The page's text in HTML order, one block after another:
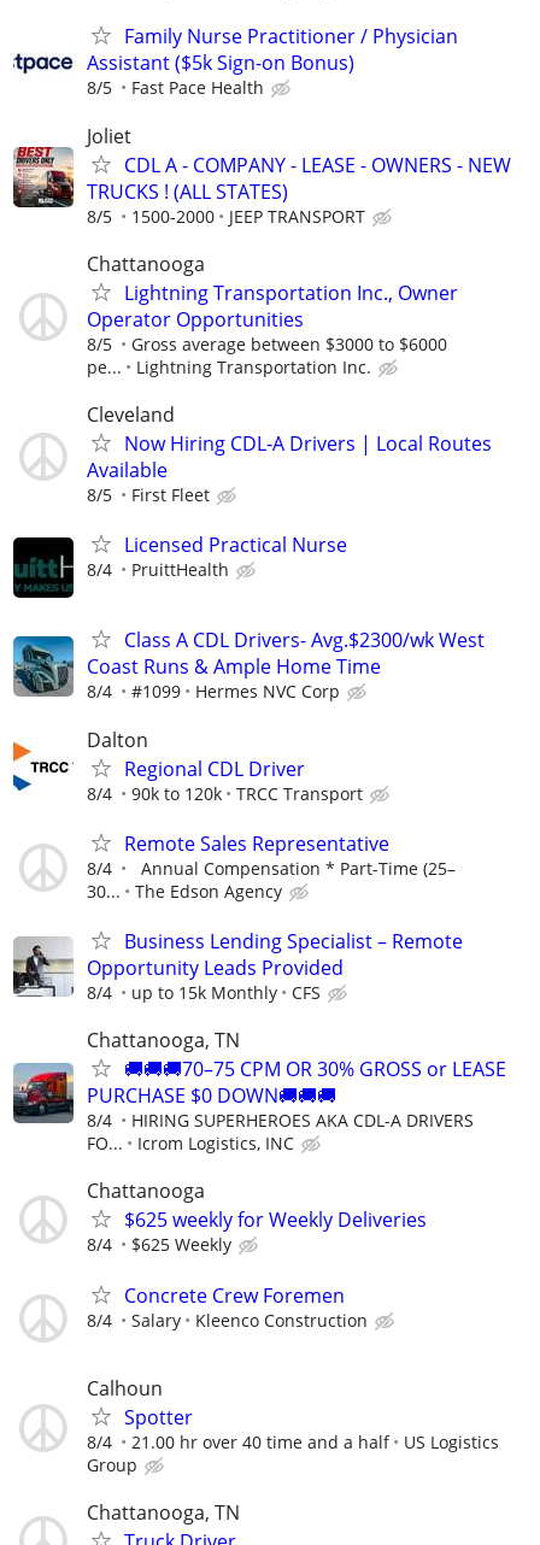
Family Nurse Practitioner / Physician
Assistant ($5k Sign-on Bonus)
8/5 Fast Pace Health
Joliet
CDL A - COMPANY - LEASE - OWNERS - NEW
TRUCKS ! (ALL STATES)
8/5 1500-2000 JEEP TRANSPORT
Chattanooga
Lightning Transportation Inc., Owner
Operator Opportunities
8/5
Gross average between $3000 to $6000
pe...
Lightning Transportation Inc.
Cleveland
Now Hiring CDL-A Drivers | Local Routes
Available
8/5 First Fleet
Licensed Practical Nurse
8/4 PruittHealth
Class A CDL Drivers- Avg.$2300/wk West
Coast Runs & Ample Home Time
8/4 #1099 Hermes NVC Corp
Dalton
Regional CDL Driver
8/4 90k to 120k TRCC Transport
Remote Sales Representative
8/4
Annual Compensation * Part-Time (25–
30...
The Edson Agency
Business Lending Specialist – Remote
Opportunity Leads Provided
8/4 up to 15k Monthly CFS
Chattanooga, TN
🚚🚚🚚70–75 CPM OR 30% GROSS or LEASE
PURCHASE $0 DOWN🚚🚚🚚
8/4
HIRING SUPERHEROES AKA CDL-A DRIVERS
FO...
Icrom Logistics, INC
Chattanooga
$625 weekly for Weekly Deliveries
8/4 $625 Weekly
Concrete Crew Foremen
8/4 Salary Kleenco Construction
Calhoun
Spotter
8/4 21.00 hr over 40 time and a half
US Logistics
Group
Chattanooga, TN